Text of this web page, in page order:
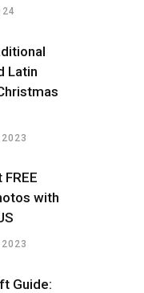
Latin
with
2023
Guide: